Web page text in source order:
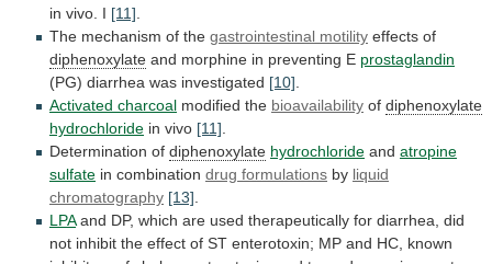
in vivo. I [11]
The mechanism of the gastrointestinal motility effects of
diphenoxylate and morphine in preventing E prostaglandin
(PG) diarrhea was investigated [10]
Activated charcoal modified the bioavailability of diphenoxylate
hydrochloride in vivo [11]
Determination of diphenoxylate hydrochloride and atropine
sulfate in combination drug formulations by liquid
chromatography [13]
LPA and DP, which are used therapeutically for diarrhea, did
not inhibit the effect of ST enterotoxin; MP and HC, known